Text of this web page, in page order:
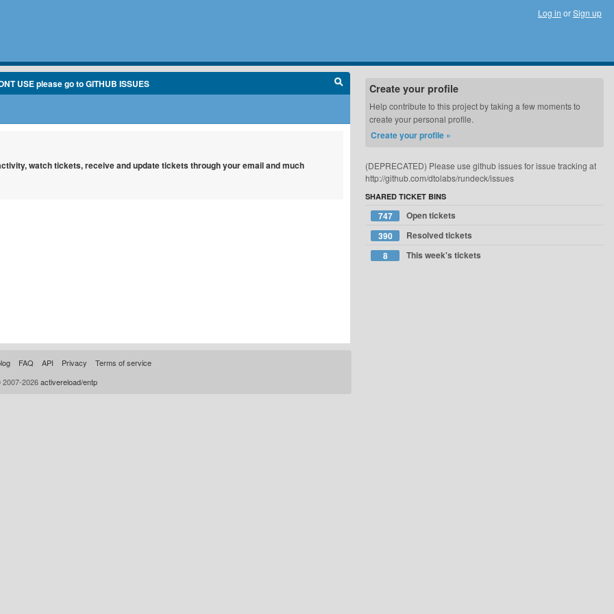
Log in orSign up
USE please go to GITHUB ISSUES
watch tickets, receive and update tickets through your email and much
Create your profile
Help contribute to this project by taking a few moments to
create your personal profile.
Create your profile »
(DEPRECATED) Please use github issues for issue tracking at
http://github.com/dtolabs/rundeck/issues
SHARED TICKET BINS
747
Open tickets
390
Resolved tickets
8
This week's tickets
FAQ API Privacy
Terms of service
2026activereload/entp